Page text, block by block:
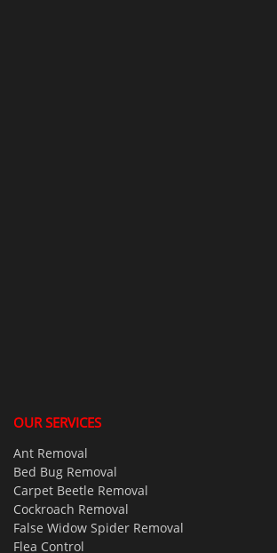
OUR SERVICES
Ant Removal
Bed Bug Removal
Carpet Beetle Removal
Cockroach Removal
False Widow Spider Removal
Flea Control